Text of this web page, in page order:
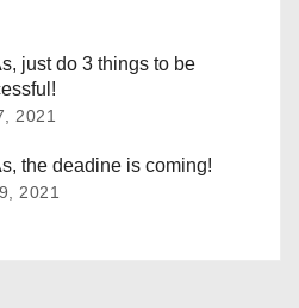
just do 3 things to be
2021
the deadine is coming!
2021